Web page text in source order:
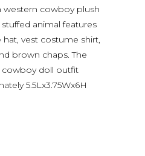
western cowboy plush
animal features
vest costume shirt,
brown chaps. The
cowboy doll outfit
5.5Lx3.75Wx6H